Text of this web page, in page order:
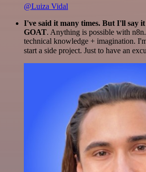
@Luiza Vidal
I've said it many times. But I'll say
GOAT. Anything is possible with
technical knowledge + imagination.
start a side project. Just to have an